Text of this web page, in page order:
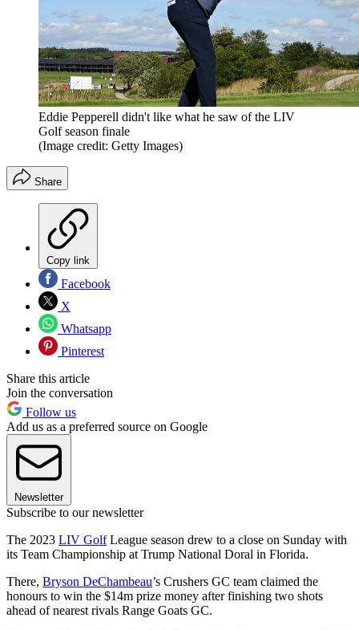
Eddie Pepperell didn't like what he saw of the LIV
Golf season finale
(Image credit: Getty Images)
Share
Copy link
Facebook
X
Whatsapp
Pinterest
Share this article
Join the conversation
Follow us
Add us as a preferred source on Google
Newsletter
Subscribe to our newsletter
The 2023 LIV GolfLeague season drew to a close on Sunday with
its Team Championship at Trump National Doral in Florida.
There, Bryson DeChambeau’s Crushers GC team claimed the
honours to win the $14m prize money after finishing two shots
ahead of nearest rivals Range Goats GC.